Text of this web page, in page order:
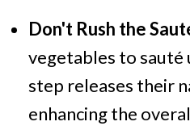
Don't Rush the
vegetables to
step releases their
enhancing the